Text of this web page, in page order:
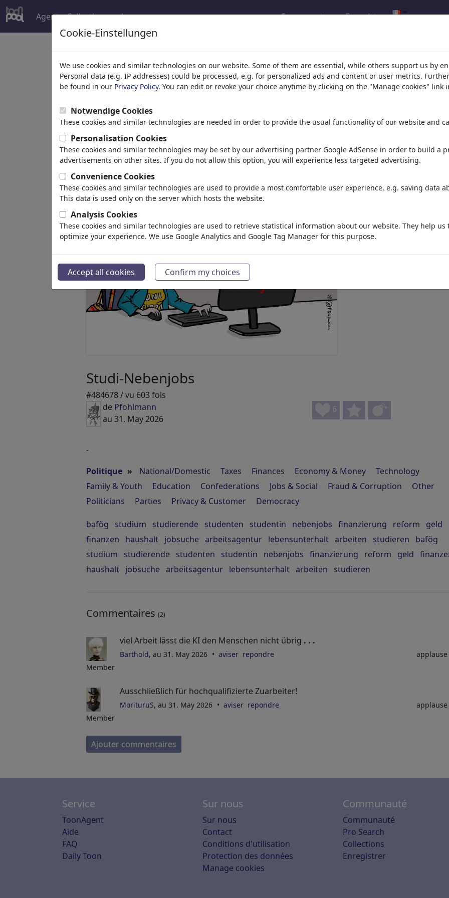
Agent Collections plus Se connecter Enregistrer
Welcome totoonpool.com,
Browse413956 artworks,discoverunique items.
Cartoons »Nouveaux Cartoons
Studi-Nebenjobs
#484678 / vu 603 fois
de Pfohlmann
au 31. May 2026
6
-
Politique » National/Domestic Taxes Finances Economy & Money
Technology
Family & Youth
Education Confederations Jobs & Social Fraud & Corruption
Other
Politicians
Parties Privacy & Customer Democracy
bafög studium studierende studenten studentin nebenjobs finanzierung reform
geld
finanzen
haushalt jobsuche arbeitsagentur lebensunterhalt arbeiten studieren
bafög
studium
studierende studenten studentin nebenjobs finanzierung reform geld
haushalt jobsuche arbeitsagentur lebensunterhalt arbeiten studieren
Commentaires (2)
Member
viel Arbeit lässt die KI den Menschen nicht übrig . . .
Barthold, au 31. May 2026 aviser repondre applause
Member
Ausschließlich für hochqualifizierte Zuarbeiter!
MorituruS, au 31. May 2026 aviser repondre applause
Ajouter commentaires
Service
ToonAgent
Aide
FAQ
Daily Toon
Sur nous
Sur nous
Contact
Conditions d'utilisation
Protection des données
Manage cookies
Communauté
Communauté
Pro Search
Collections
Enregistrer
Cookie-Einstellungen
We use cookies and similar technologies on our website. Some of them are essential, while others support us by
Personal data (e.g. IP addresses) could be processed, e.g. for personalized ads and content or user metrics.
be found in our Privacy Policy. You can edit or revoke your choice anytime by clicking on the "Manage cookies" link
Notwendige Cookies
These cookies and similar technologies are needed in order to provide the usual functionality of our website and
Personalisation Cookies
These cookies and similar technologies may be set by our advertising partner Google AdSense in order to build a
advertisements on other sites. If you do not allow this option, you will experience less targeted advertising.
Convenience Cookies
These cookies and similar technologies are used to provide a most comfortable user experience, e.g. saving data
This data is used only on the server which hosts the website.
Analysis Cookies
These cookies and similar technologies are used to retrieve statistical information about our website. They help
optimize your experience. We use Google Analytics and Google Tag Manager for this purpose.
Accept all cookies Confirm my choices